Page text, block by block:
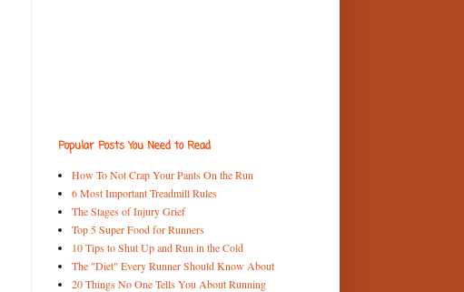
Popular Posts You Need to Read
How To Not Crap Your Pants On the Run
6 Most Important Treadmill Rules
The Stages of Injury Grief
Top 5 Super Food for Runners
10 Tips to Shut Up and Run in the Cold
The "Diet" Every Runner Should Know About
20 Things No One Tells You About Running